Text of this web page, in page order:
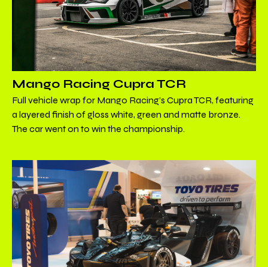
Mango Racing Cupra TCR
Full vehicle wrap for Mango Racing’s Cupra TCR, featuring
a layered finish of gloss white, green and matte bronze.
The car went on to win the championship.